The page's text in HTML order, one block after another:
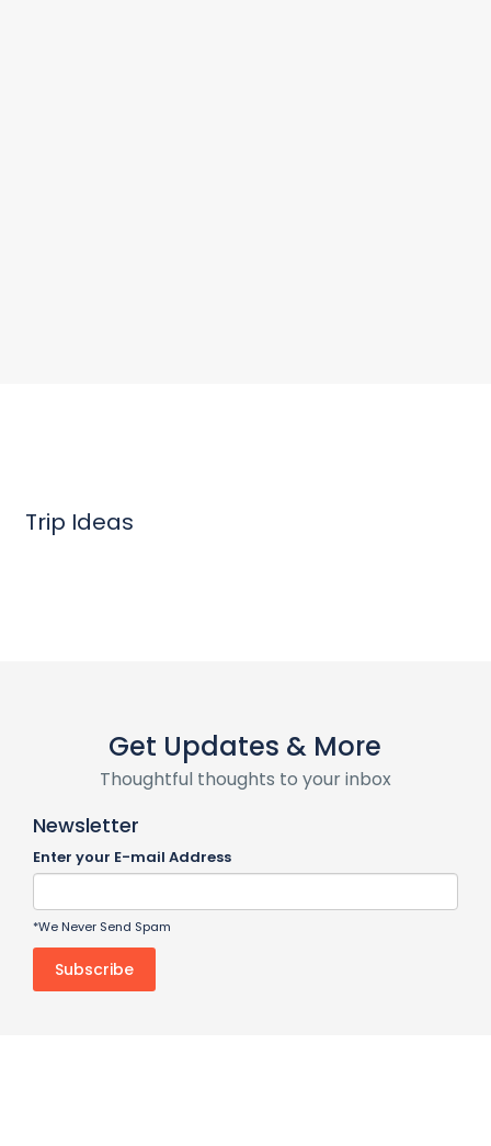
Trip Ideas
Get Updates & More
Thoughtful thoughts to your inbox
Newsletter
Enter your E-mail Address
*We Never Send Spam